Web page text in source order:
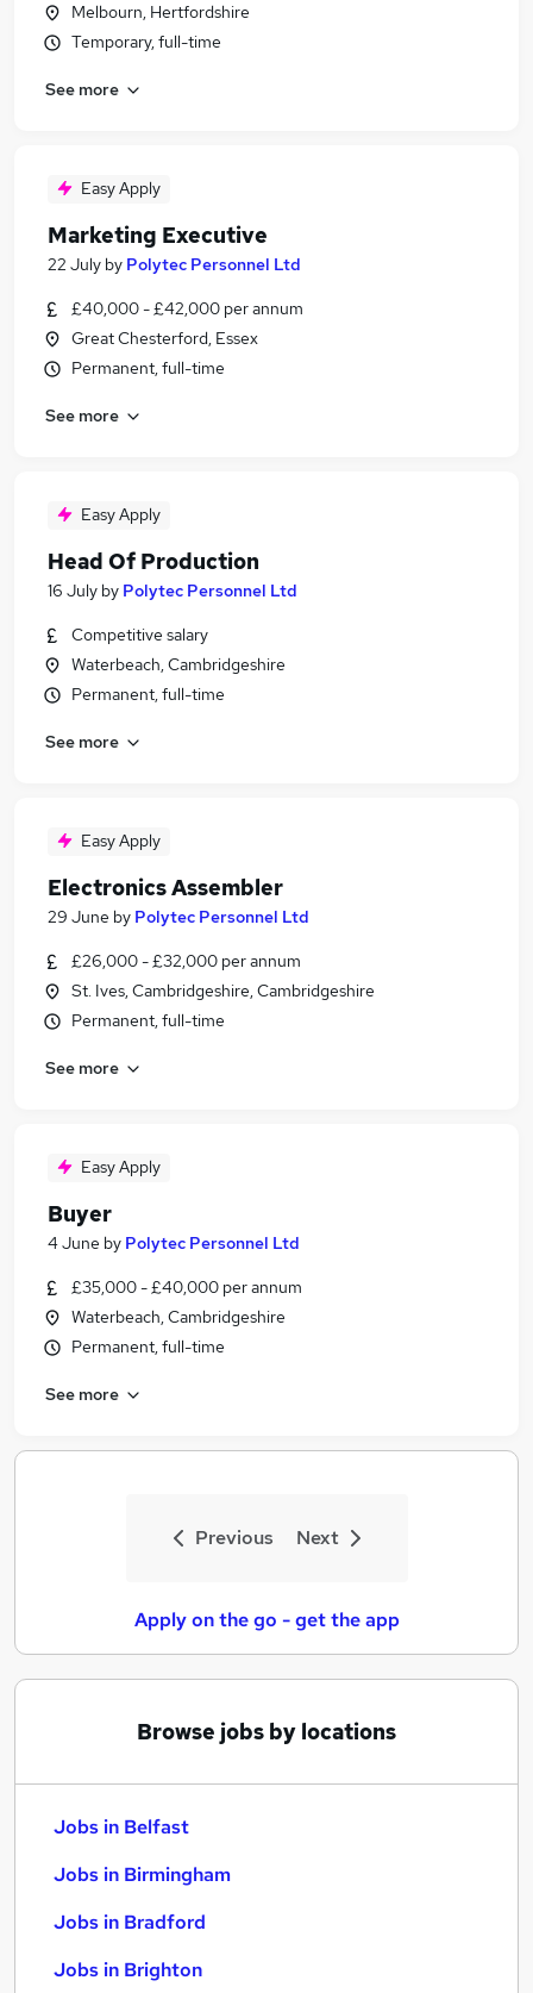
Melbourn, Hertfordshire
Temporary, full-time
See more
Easy Apply
Marketing Executive
22 July by Polytec Personnel Ltd
£40,000 - £42,000 per annum
Great Chesterford, Essex
Permanent, full-time
See more
Easy Apply
Head Of Production
16 July by Polytec Personnel Ltd
Competitive salary
Waterbeach, Cambridgeshire
Permanent, full-time
See more
Easy Apply
Electronics Assembler
29 June by Polytec Personnel Ltd
£26,000 - £32,000 per annum
St. Ives, Cambridgeshire, Cambridgeshire
Permanent, full-time
See more
Easy Apply
Buyer
4 June by Polytec Personnel Ltd
£35,000 - £40,000 per annum
Waterbeach, Cambridgeshire
Permanent, full-time
See more
Previous Next
Apply on the go - get the app
Browse jobs by locations
Jobs in Belfast
Jobs in Birmingham
Jobs in Bradford
Jobs in Brighton